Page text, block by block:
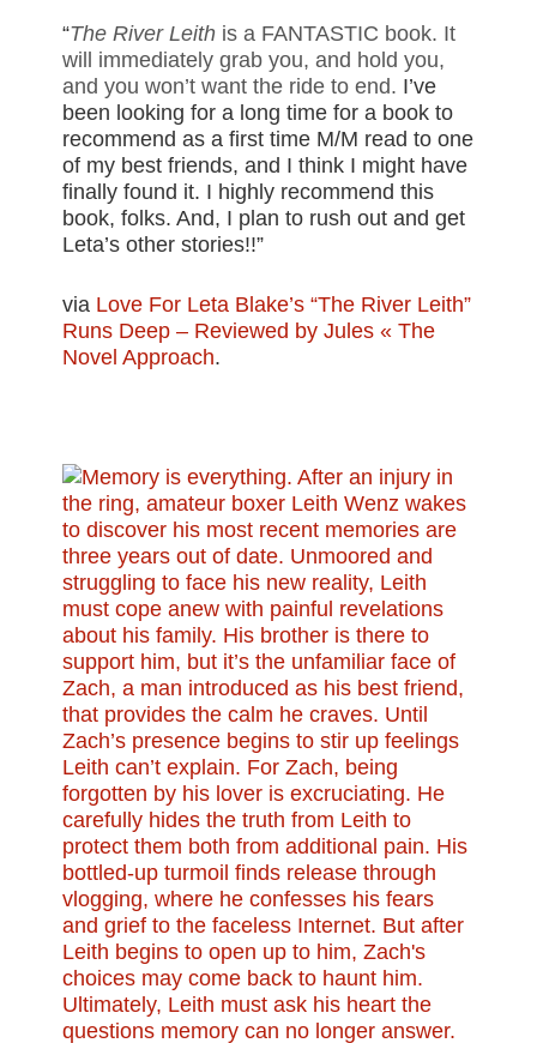
“The River Leith is a FANTASTIC book. It
will immediately grab you, and hold you,
and you won’t want the ride to end. I’ve
been looking for a long time for a book to
recommend as a first time M/M read to one
of my best friends, and I think I might have
finally found it. I highly recommend this
book, folks. And, I plan to rush out and get
Leta’s other stories!!”
via Love For Leta Blake’s “The River Leith”
Runs Deep – Reviewed by Jules « The
Novel Approach.